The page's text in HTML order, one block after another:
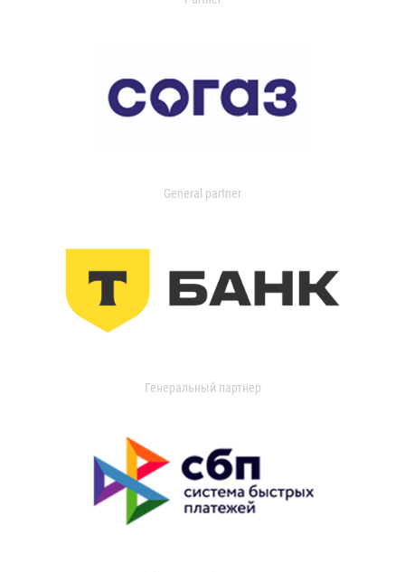
General partner
Генеральный партнер